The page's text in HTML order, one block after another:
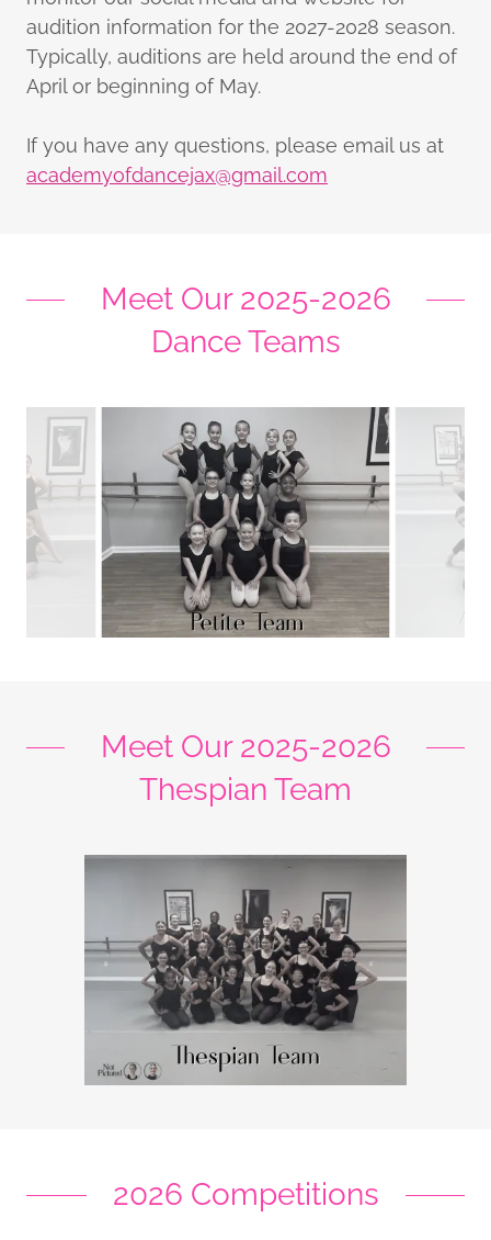
audition information for the 2027-2028 season.
Typically, auditions are held around the end of
April or beginning of May.
If you have any questions, please email us at
academyofdancejax@gmail.com
Meet Our 2025-2026
Dance Teams
Meet Our 2025-2026
Thespian Team
2026 Competitions